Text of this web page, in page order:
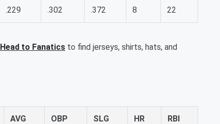
.229 .302 .372 8 22
Head to Fanatics to find jerseys, shirts, hats, and
AVG OBP SLG HR RBI